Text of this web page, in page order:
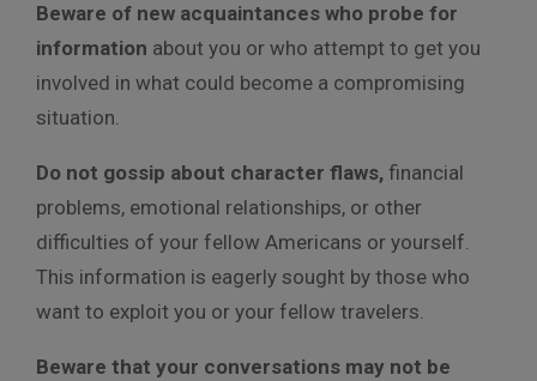
Beware of new acquaintances who probe for
information about you or who attempt to get you
involved in what could become a compromising
situation.
Do not gossip about character flaws, financial
problems, emotional relationships, or other
difficulties of your fellow Americans or yourself.
This information is eagerly sought by those who
want to exploit you or your fellow travelers.
Beware that your conversations may not be